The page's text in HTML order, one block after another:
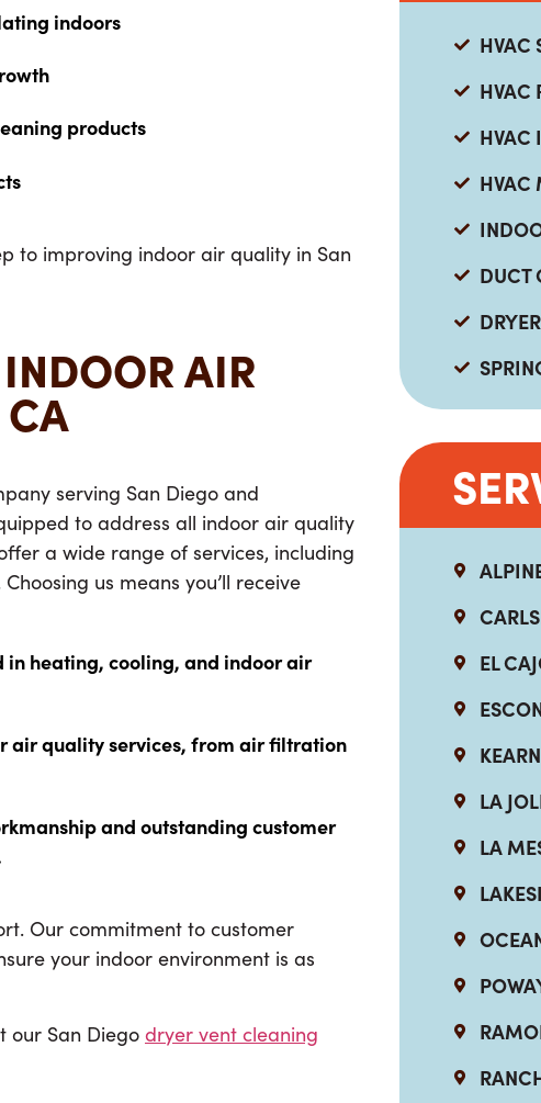
indoors
products
to improving indoor air quality in San
AIR
serving San Diego and
to address all indoor air quality
a wide range of services, including
us means you’ll receive
in heating, cooling, and indoor air
air quality services, from air filtration
and outstanding customer
Our commitment to customer
your indoor environment is as
our San Diego dryer vent cleaning
HVAC
HVAC
HVAC
HVAC
DUCT
EL
LA
LA